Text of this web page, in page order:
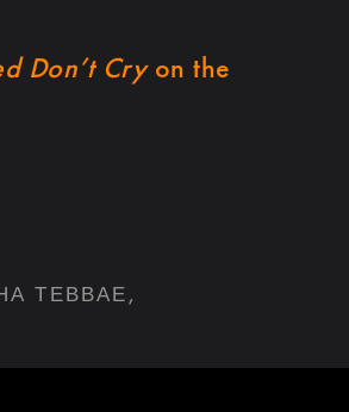
Don’t Cryon the
TEBBAE ,